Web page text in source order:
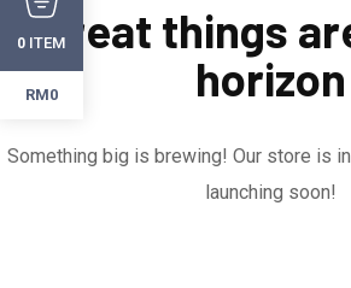
Great things
horizon
Something big is brewing! Our store is
launching soon!
0 ITEM
RM0